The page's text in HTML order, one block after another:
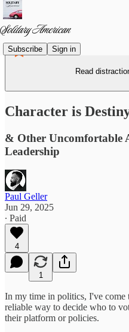
Subscribe Sign in
Read
Character is
& Other Uncomfortable
Leadership
Paul Geller
Jun 29, 2025
∙ Paid
4
1
In my time in politics, I've come
reliable way to decide who to
their platform or policies.